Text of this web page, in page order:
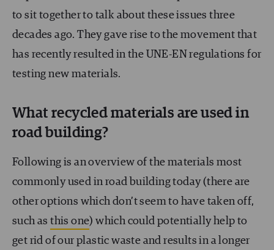
to sit together to talk about these issues three
decades ago. They gave rise to the movement that
has recently resulted in the UNE-EN regulations for
testing new materials.
What recycled materials are used in
road building?
Following is an overview of the materials most
commonly used in road building today (there are
other options which don’t seem to have taken off,
such asthis one) which could potentially help to
get rid of our plastic waste and results in a longer